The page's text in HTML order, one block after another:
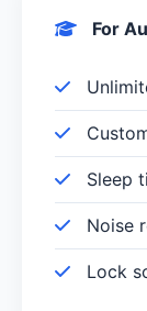
For
Sleep
Noise
Lock